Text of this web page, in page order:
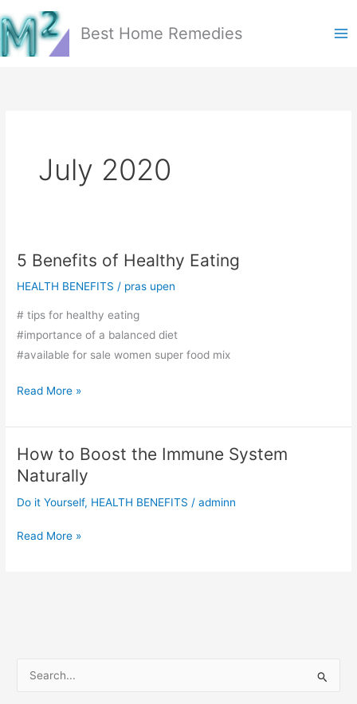
to
content
Best Home Remedies
July 2020
5 Benefits of Healthy Eating
HEALTH BENEFITS / pras upen
# tips for healthy eating
#importance of a balanced diet
#available for sale women super food mix
5
of
Healthy
Eating
Read More »
How to Boost the Immune System
Naturally
Do it Yourself, HEALTH BENEFITS /adminn
How
Read More »